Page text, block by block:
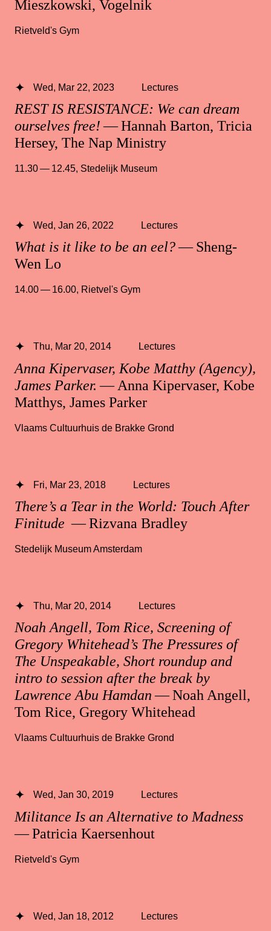
Mieszkowski, Vogelnik
Rietveld's Gym
REST IS RESISTANCE: We can dream
ourselves free!— Hannah Barton, Tricia
Hersey, The Nap Ministry
Wed, Mar 22, 2023 Lectures
11.30 — 12.45, Stedelijk Museum
What is it like to be an eel?— Sheng-
Wen Lo
Wed, Jan 26, 2022 Lectures
14.00 — 16.00, Rietvel's Gym
Anna Kipervaser, Kobe Matthy (Agency),
James Parker. — Anna Kipervaser, Kobe
Matthys, James Parker
Thu, Mar 20, 2014 Lectures
Vlaams Cultuurhuis de Brakke Grond
There’s a Tear in the World: Touch After
Finitude — Rizvana Bradley
Fri, Mar 23, 2018 Lectures
Stedelijk Museum Amsterdam
Noah Angell, Tom Rice, Screening of
Gregory Whitehead’s The Pressures of
The Unspeakable, Short roundup and
intro to session after the break by
Lawrence Abu Hamdan— Noah Angell,
Tom Rice, Gregory Whitehead
Thu, Mar 20, 2014 Lectures
Vlaams Cultuurhuis de Brakke Grond
Militance Is an Alternative to Madness
— Patricia Kaersenhout
Wed, Jan 30, 2019 Lectures
Rietveld's Gym
Wed, Jan 18, 2012 Lectures